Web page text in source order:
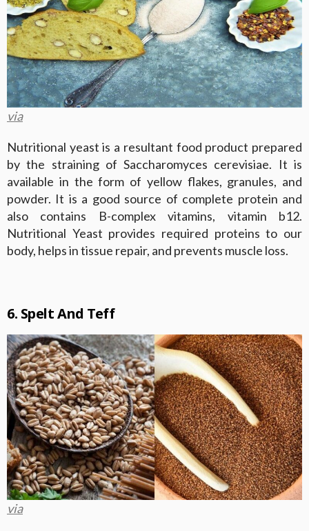
via
Nutritional yeast is a resultant food product prepared
by the straining of Saccharomyces cerevisiae. It is
available in the form of yellow flakes, granules, and
powder. It is a good source of complete protein and
also contains B-complex vitamins, vitamin b12.
Nutritional Yeast provides required proteins to our
body, helps in tissue repair, and prevents muscle loss.
6. Spelt And Teff
via